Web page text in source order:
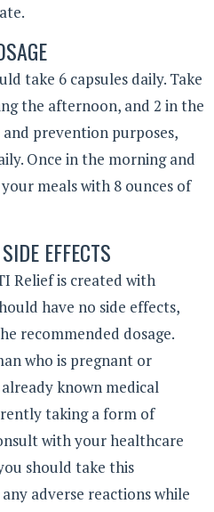
take 6 capsules daily. Take
the afternoon, and 2 in the
prevention purposes,
Once in the morning and
meals with 8 ounces of
EFFECTS
Relief is created with
have no side effects,
recommended dosage.
who is pregnant or
known medical
taking a form of
with your healthcare
should take this
adverse reactions while